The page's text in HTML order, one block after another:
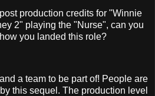
production credits for "Winnie
2" playing the "Nurse", can you
you landed this role?
a team to be part of! People are
this sequel. The production level